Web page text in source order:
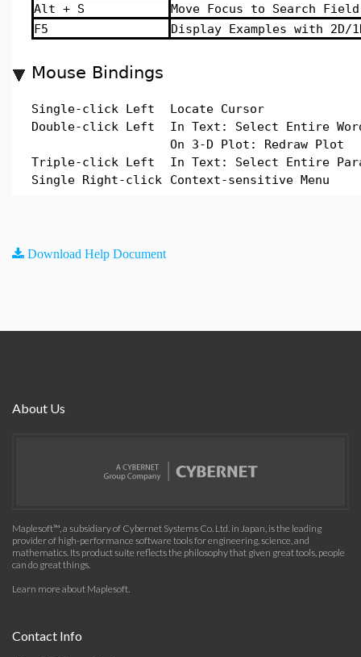
Alt + S
Move Focus to Search Field
F5
Display Examples with 2D/
Mouse Bindings
Single-click Left
Locate Cursor
Double-click Left
In Text: Select Entire
On 3-D Plot: Redraw Plot
Triple-click Left
In Text: Select Entire
Single Right-click
Context-sensitive Menu
Download Help Document
About Us
Maplesoft™, a subsidiary of Cybernet Systems Co. Ltd. in Japan, is the leading
provider of high-performance software tools for engineering, science, and
mathematics. Its product suite reflects the philosophy that given great tools, people
can do great things.
Learn more about Maplesoft.
Contact Info